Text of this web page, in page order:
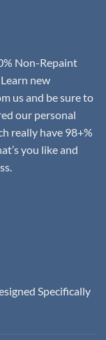
Non-Repaint
new
us and be sure to
our personal
really have 98+%
you like and
Specifically